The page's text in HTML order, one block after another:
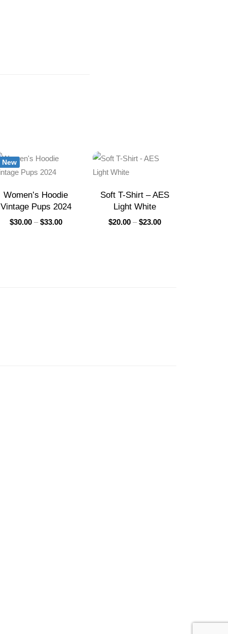
New
Women’s Hoodie
Vintage Pups 2024
$30.00 – $33.00
Soft T-Shirt – AES
Light White
$20.00 – $23.00